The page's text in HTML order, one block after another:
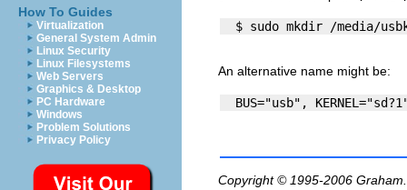
How To Guides
Virtualization
General System Admin
Linux Security
Linux Filesystems
Web Servers
Graphics & Desktop
PC Hardware
Windows
Problem Solutions
Privacy Policy
An alternative name might be:
Copyright © 1995-2006